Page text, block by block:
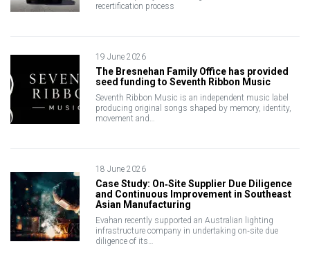
recertification process
19 June 2026
The Bresnehan Family Office has provided
seed funding to Seventh Ribbon Music
Seventh Ribbon Music is an independent music label
producing original songs shaped by memory, identity,
movement and…
18 June 2026
Case Study: On‑Site Supplier Due Diligence
and Continuous Improvement in Southeast
Asian Manufacturing
Evahan recently supported an Australian lighting
infrastructure company in undertaking on‑site due
diligence of its…